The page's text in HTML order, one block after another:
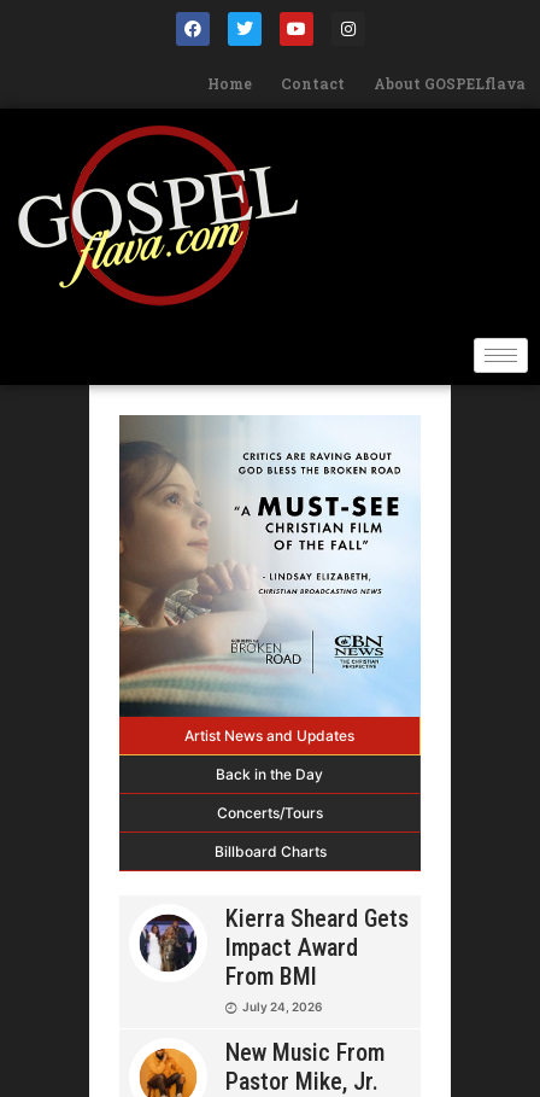
Home Contact About GOSPELflava
Artist News and Updates
Back in the Day
Concerts/Tours
Billboard Charts
Kierra Sheard Gets
Impact Award
From BMI
July 24, 2026
New Music From
Pastor Mike, Jr.